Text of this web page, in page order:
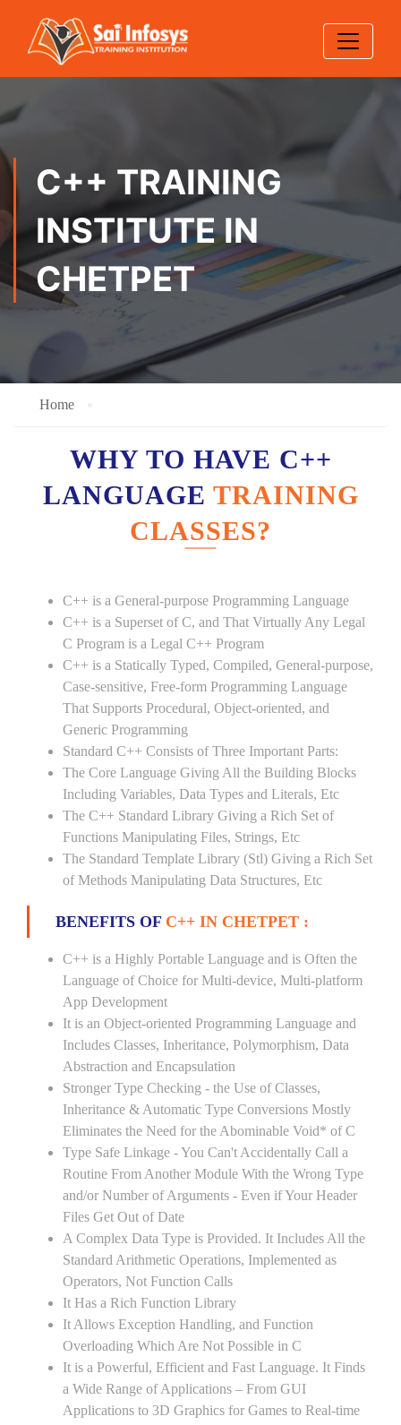
C++ TRAINING
INSTITUTE IN
CHETPET
Home
WHY TO HAVE C++
LANGUAGE TRAINING
CLASSES?
C++ is a General-purpose Programming Language
C++ is a Superset of C, and That Virtually Any Legal
C Program is a Legal C++ Program
C++ is a Statically Typed, Compiled, General-purpose,
Case-sensitive, Free-form Programming Language
That Supports Procedural, Object-oriented, and
Generic Programming
Standard C++ Consists of Three Important Parts:
The Core Language Giving All the Building Blocks
Including Variables, Data Types and Literals, Etc
The C++ Standard Library Giving a Rich Set of
Functions Manipulating Files, Strings, Etc
The Standard Template Library (Stl) Giving a Rich Set
of Methods Manipulating Data Structures, Etc
BENEFITS OF C++ IN CHETPET :
C++ is a Highly Portable Language and is Often the
Language of Choice for Multi-device, Multi-platform
App Development
It is an Object-oriented Programming Language and
Includes Classes, Inheritance, Polymorphism, Data
Abstraction and Encapsulation
Stronger Type Checking - the Use of Classes,
Inheritance & Automatic Type Conversions Mostly
Eliminates the Need for the Abominable Void* of C
Type Safe Linkage - You Can't Accidentally Call a
Routine From Another Module With the Wrong Type
and/or Number of Arguments - Even if Your Header
Files Get Out of Date
A Complex Data Type is Provided. It Includes All the
Standard Arithmetic Operations, Implemented as
Operators, Not Function Calls
It Has a Rich Function Library
It Allows Exception Handling, and Function
Overloading Which Are Not Possible in C
It is a Powerful, Efficient and Fast Language. It Finds
a Wide Range of Applications – From GUI
Applications to 3D Graphics for Games to Real-time